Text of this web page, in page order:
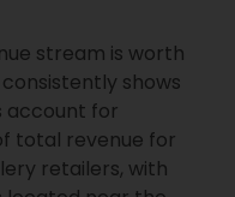
stream is worth
shows
account for
total revenue for
retailers, with